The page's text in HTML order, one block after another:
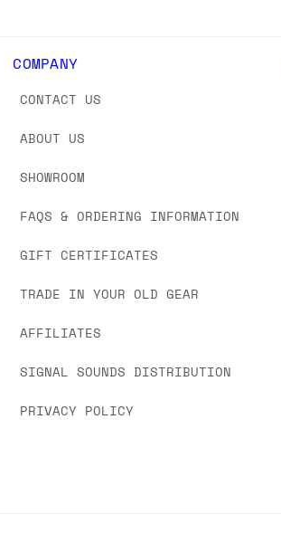
COMPANY
CONTACT US
ABOUT US
SHOWROOM
FAQS & ORDERING INFORMATION
GIFT CERTIFICATES
TRADE IN YOUR OLD GEAR
AFFILIATES
SIGNAL SOUNDS DISTRIBUTION
PRIVACY POLICY